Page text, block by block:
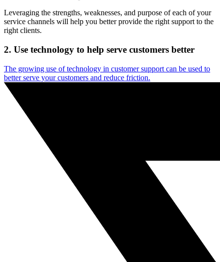
Leveraging the strengths, weaknesses, and purpose of each of your
service channels will help you better provide the right support to the
right clients.
2. Use technology to help serve customers better
The growing use of technology in customer support can be used to
better serve your customers and reduce friction.